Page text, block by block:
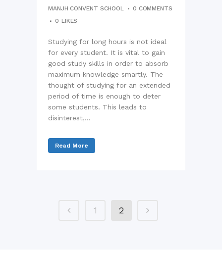
MANJH CONVENT SCHOOL
0 COMMENTS
0 LIKES
Studying for long hours is not ideal
for every student. It is vital to gain
good study skills in order to absorb
maximum knowledge smartly. The
thought of studying for an extended
period of time is enough to deter
some students. This leads to
disinterest,...
Read More
1 2